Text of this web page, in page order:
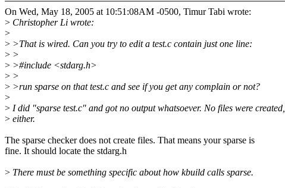
On Wed, May 18, 2005 at 10:51:08AM -0500, Timur Tabi wrote:
> Christopher Li wrote:
>
> >That is wired. Can you try to edit a test.c contain just one line:
> >
> >#include <stdarg.h>
> >
> >run sparse on that test.c and see if you get any complain or not?
>
> I did "sparse test.c" and got no output whatsoever. No files were created,
> either.
The sparse checker does not create files. That means your sparse is
fine. It should locate the stdarg.h
> There must be something specific about how kbuild calls sparse.